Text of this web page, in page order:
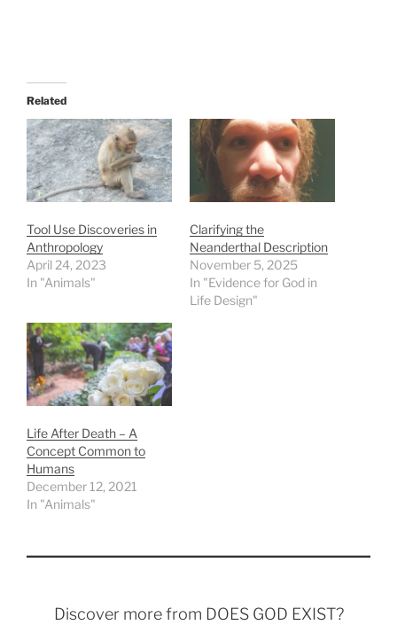
Related
Tool Use Discoveries in
Anthropology
April 24, 2023
In "Animals"
Clarifying the
Neanderthal Description
November 5, 2025
In "Evidence for God in
Life Design"
Life After Death – A
Concept Common to
Humans
December 12, 2021
In "Animals"
Discover more from DOES GOD EXIST?